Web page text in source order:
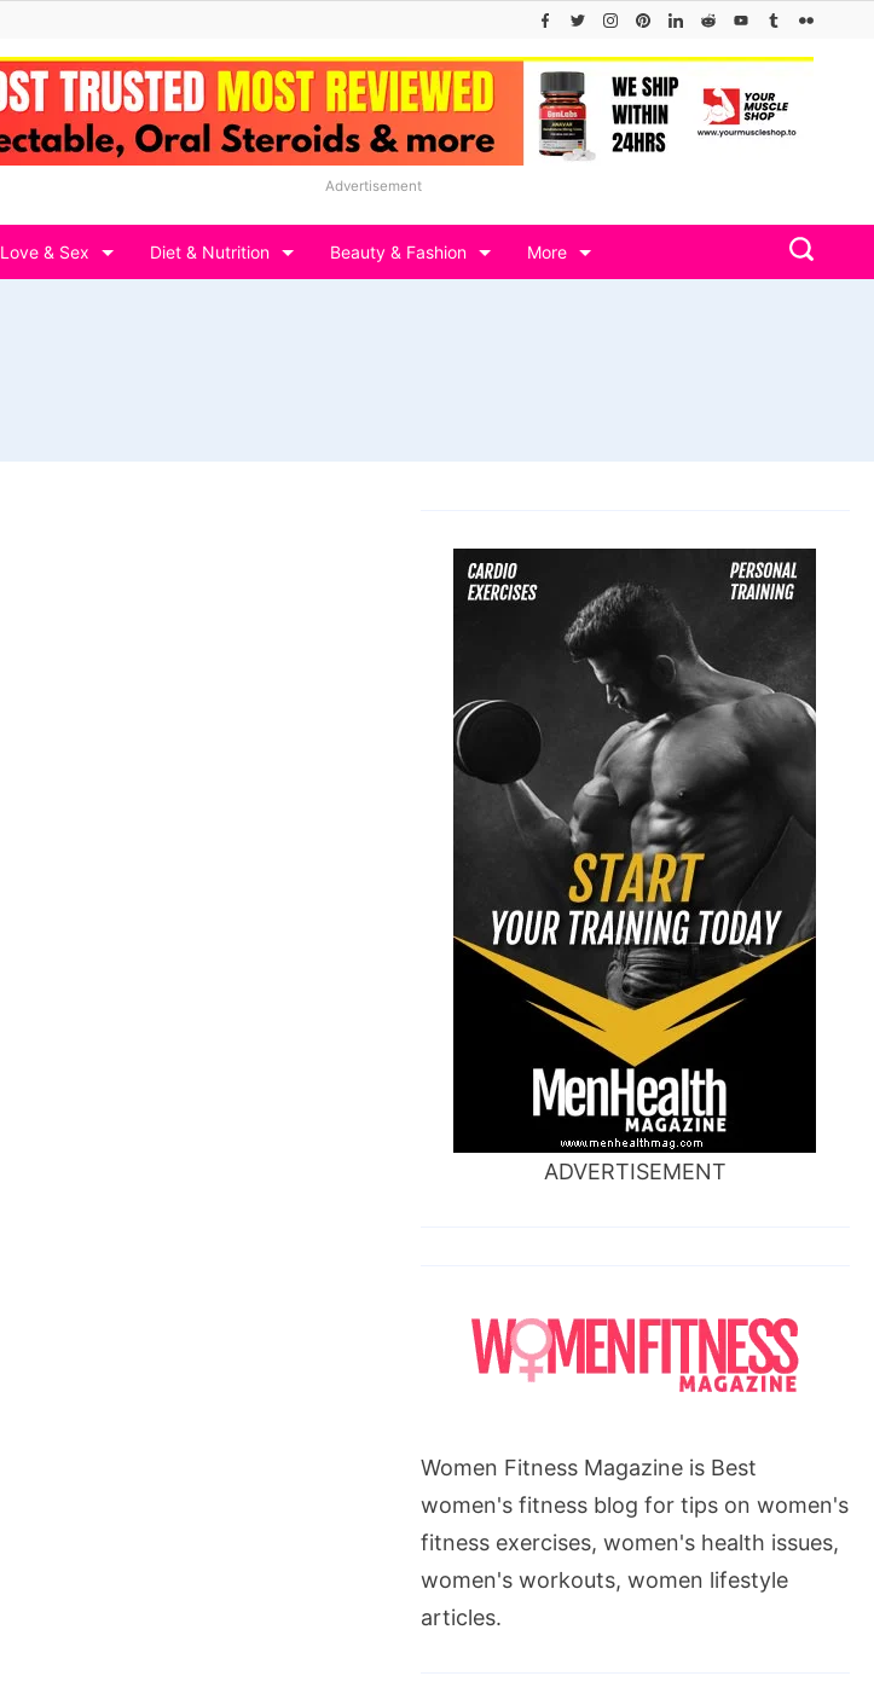
Advertisement
Love & Sex Diet & Nutrition Beauty & Fashion More
ADVERTISEMENT
Women Fitness Magazine is Best
women's fitness blog for tips on women's
fitness exercises, women's health issues,
women's workouts, women lifestyle
articles.